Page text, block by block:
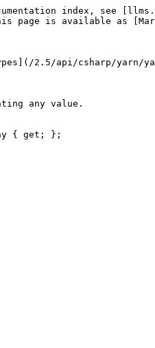
index, see
page is available as
2.5/api/csharp/yarn/
any value.
{ get; };